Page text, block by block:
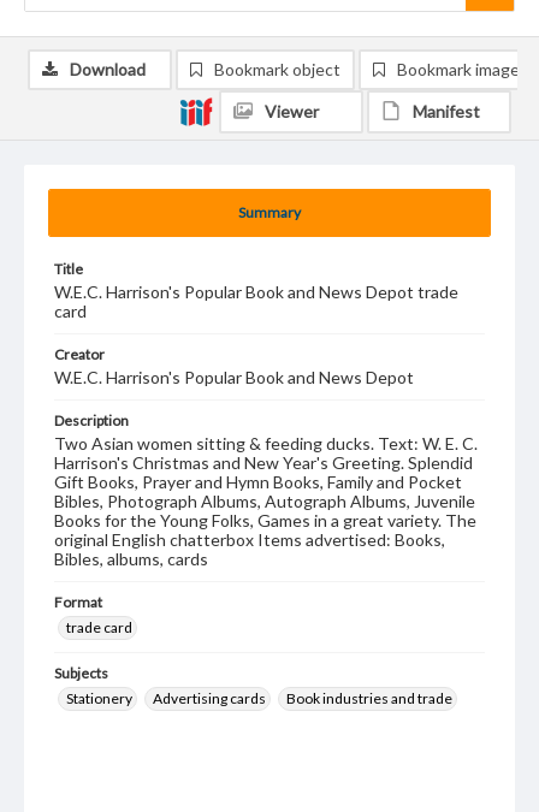
Summary
Title
W.E.C. Harrison's Popular Book and News Depot trade
card
Creator
W.E.C. Harrison's Popular Book and News Depot
Description
Two Asian women sitting & feeding ducks. Text: W. E. C.
Harrison's Christmas and New Year's Greeting. Splendid
Gift Books, Prayer and Hymn Books, Family and Pocket
Bibles, Photograph Albums, Autograph Albums, Juvenile
Books for the Young Folks, Games in a great variety. The
original English chatterbox Items advertised: Books,
Bibles, albums, cards
Format
trade card
Subjects
Stationery
Advertising cards Book industries and trade
Download Bookmark object Bookmark image
Viewer Manifest